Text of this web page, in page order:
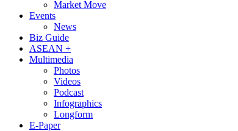
Market Move
Events
News
Biz Guide
ASEAN +
Multimedia
Photos
Videos
Podcast
Infographics
Longform
E-Paper